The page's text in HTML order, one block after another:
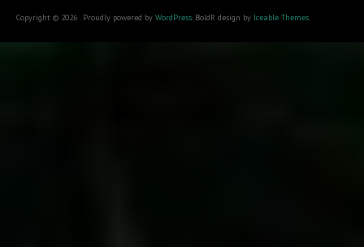
Copyright © 2026 . Proudly powered by WordPress. BoldR design by Iceable Themes.